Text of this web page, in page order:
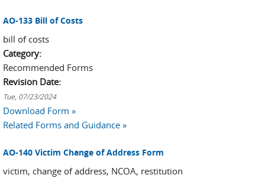
AO-133 Bill of Costs
bill of costs
Category:
Recommended Forms
Revision Date:
Tue, 07/23/2024
Download Form »
Related Forms and Guidance »
AO-140 Victim Change of Address Form
victim, change of address, NCOA, restitution